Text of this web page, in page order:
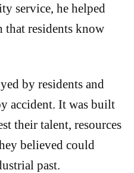
service, he helped
that residents know
by residents and
accident. It was built
their talent, resources
believed could
past.